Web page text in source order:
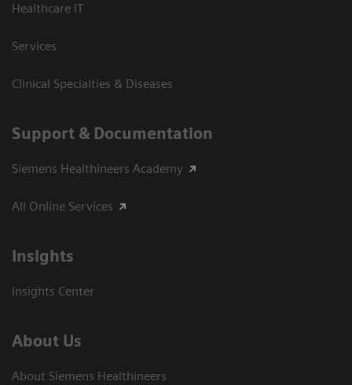
Healthcare IT
Services
Clinical Specialties & Diseases
Support & Documentation
Siemens Healthineers Academy
All Online Services
Insights
Insights Center
About Us
About Siemens Healthineers